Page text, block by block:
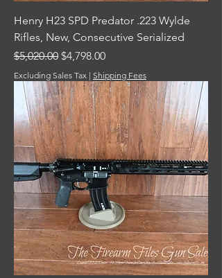
Henry H23 SPD Predator .223 Wylde
Rifles, New, Consecutive Serialized
Regular Price
$5,020.00 Sale Price
$4,798.00
Excluding Sales Tax | Shipping Fees